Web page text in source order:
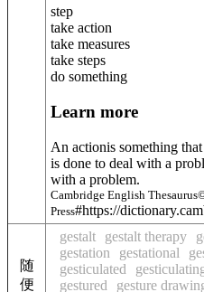
step
take action
take measures
take steps
do something
Learn more
An actionis something
is done to deal with a
with a problem.
Cambridge English
Press#https://
随
便
gestalt gestalt therapy
gestation
gestational
gesticulated
gestured
gesture